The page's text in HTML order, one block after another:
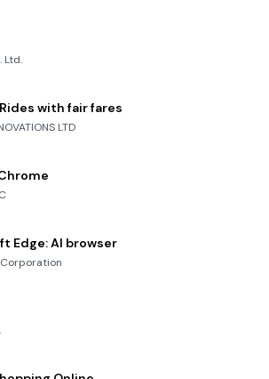
Ltd.
with fair fares
LTD
Edge: AI browser